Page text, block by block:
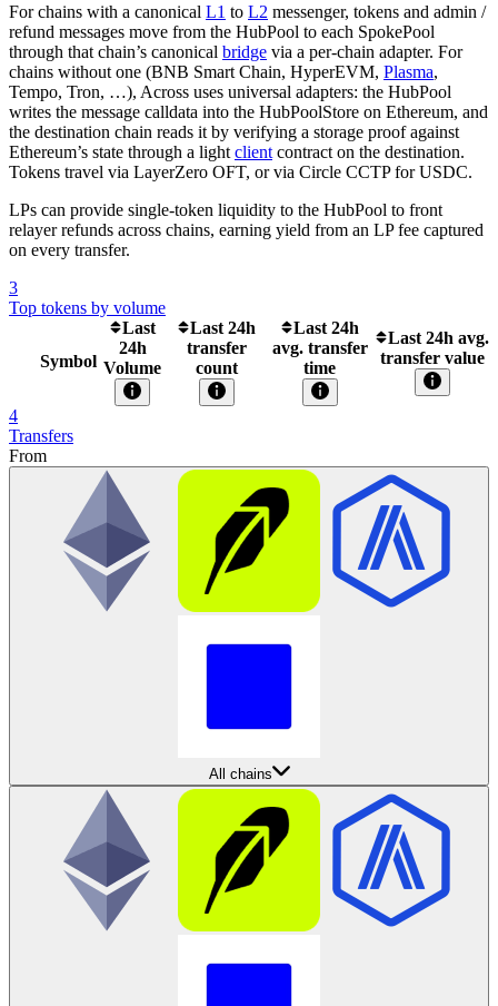
For chains with a canonical L1 to L2 messenger, tokens and admin /
refund messages move from the HubPool to each SpokePool
through that chain’s canonical bridge via a per-chain adapter. For
chains without one (BNB Smart Chain, HyperEVM, Plasma,
Tempo, Tron, …), Across uses universal adapters: the HubPool
writes the message calldata into the HubPoolStore on Ethereum, and
the destination chain reads it by verifying a storage proof against
Ethereum’s state through a light client contract on the destination.
Tokens travel via LayerZero OFT, or via Circle CCTP for USDC.
LPs can provide single-token liquidity to the HubPool to front
relayer refunds across chains, earning yield from an LP fee captured
on every transfer.
3
Top tokens by volume
Symbol
Last
24h
Volume
Last 24h
transfer
count
Last 24h
avg. transfer
time
Last 24h avg.
transfer value
4
Transfers
From
All chains